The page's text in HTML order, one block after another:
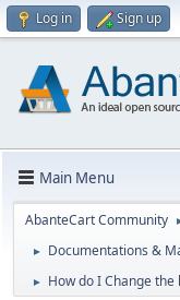
Log in Sign up
Main Menu
AbanteCart Community
► Documentations &
► How do I Change